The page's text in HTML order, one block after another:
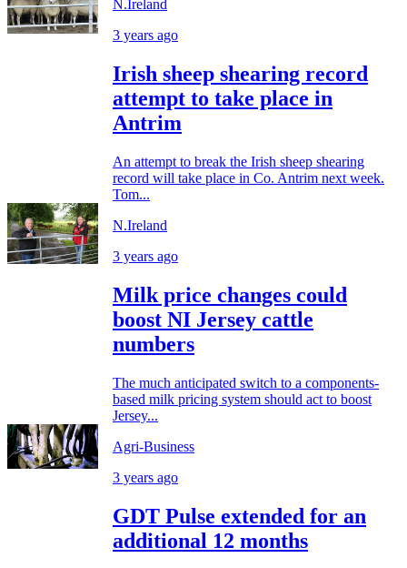
N.Ireland
3 years ago
Irish sheep shearing record
attempt to take place in
Antrim
An attempt to break the Irish sheep shearing
record will take place in Co. Antrim next week.
Tom...
N.Ireland
3 years ago
Milk price changes could
boost NI Jersey cattle
numbers
The much anticipated switch to a components-
based milk pricing system should act to boost
Jersey...
Agri-Business
3 years ago
GDT Pulse extended for an
additional 12 months